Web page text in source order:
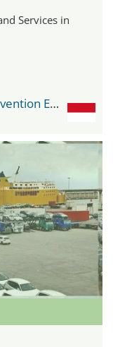
Services in
NICE Nusantara International Convention Exhibition